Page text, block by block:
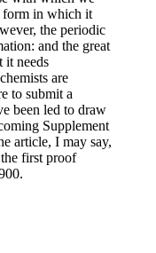
form in which it
the periodic
and the great
it needs
are
to submit a
been led to draw
Supplement
article, I may say,
first proof